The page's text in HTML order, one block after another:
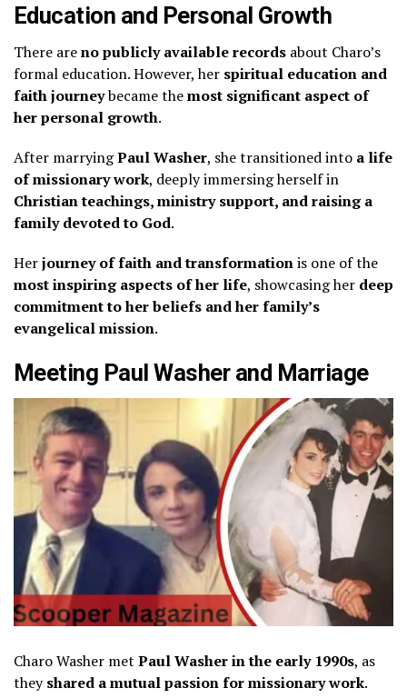
Education and Personal Growth
There areno publicly available records about Charo’s
formal education. However, her spiritual education and
faith journeybecame themost significant aspect of
her personal growth.
After marryingPaul Washer, she transitioned into a life
of missionary work, deeply immersing herself in
Christian teachings, ministry support, and raising a
family devoted to God.
Herjourney of faith and transformationis one of the
most inspiring aspects of her life, showcasing her deep
commitment to her beliefs and her family’s
evangelical mission.
Meeting Paul Washer and Marriage
Charo Washer met Paul Washer in the early 1990s, as
theyshared a mutual passion for missionary work.